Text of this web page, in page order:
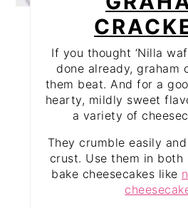
If you thought ‘Nilla
done already, graham
them beat. And for a
hearty, mildly sweet
a variety of
They crumble easily
crust. Use them in both
bake cheesecakes like